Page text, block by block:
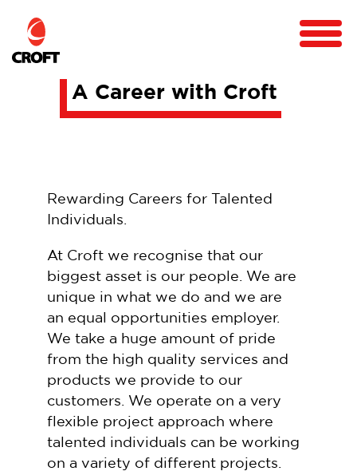
A Career with Croft
Rewarding Careers for Talented
Individuals.
At Croft we recognise that our
biggest asset is our people. We are
unique in what we do and we are
an equal opportunities employer.
We take a huge amount of pride
from the high quality services and
products we provide to our
customers. We operate on a very
flexible project approach where
talented individuals can be working
on a variety of different projects.